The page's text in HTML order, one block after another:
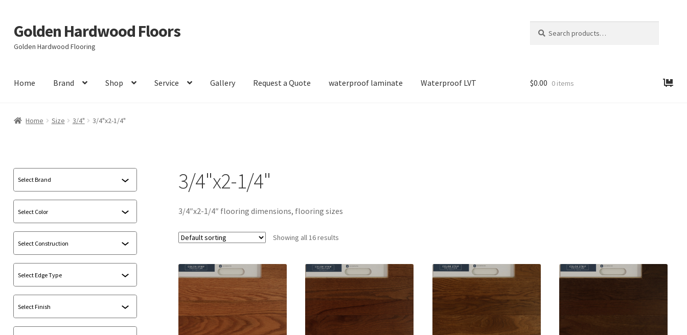
Skip
to
navigation
Skip
to
content
Golden Hardwood Floors
Golden Hardwood Flooring
for:
Home Brand Shop Service Gallery Request a Quote waterproof laminate Waterproof LVT $0.00 0 items
Home Size 3/4" 3/4"x2-1/4"
3/4"x2-1/4"
3/4″x2-1/4″ flooring dimensions, flooring sizes
Showing all 16 results